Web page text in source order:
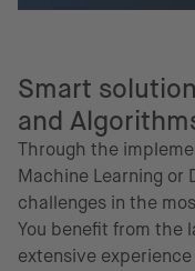
Smart
and
Through the
Machine Learning or
challenges in the
You benefit from the
extensive